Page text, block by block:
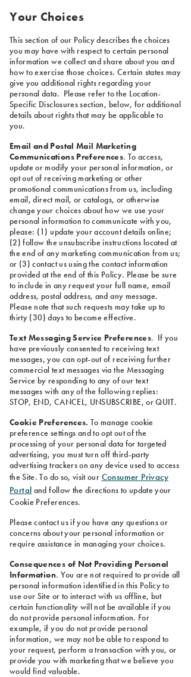
Your Choices
This section of our Policy describes the choices
you may have with respect to certain personal
information we collect and share about you and
how to exercise those choices. Certain states may
give you additional rights regarding your
personal data. Please refer to the Location-
Specific Disclosures section, below, for additional
details about rights that may be applicable to
you.
Email and Postal Mail Marketing
Communications Preferences. To access,
update or modify your personal information, or
opt out of receiving marketing or other
promotional communications from us, including
email, direct mail, or catalogs, or otherwise
change your choices about how we use your
personal information to communicate with you,
please: (1) update your account details online;
(2) follow the unsubscribe instructions located at
the end of any marketing communication from us;
or (3) contact us using the contact information
provided at the end of this Policy. Please be sure
to include in any request your full name, email
address, postal address, and any message.
Please note that such requests may take up to
thirty (30) days to become effective.
Text Messaging Service Preferences. If you
have previously consented to receiving text
messages, you can opt-out of receiving further
commercial text messages via the Messaging
Service by responding to any of our text
messages with any of the following replies:
STOP, END, CANCEL, UNSUBSCRIBE, or QUIT.
Cookie Preferences. To manage cookie
preference settings and to opt out of the
processing of your personal data for targeted
advertising, you must turn off third-party
advertising trackers on any device used to access
the Site. To do so, visit our Consumer Privacy
Portal and follow the directions to update your
Cookie Preferences.
Please contact us if you have any questions or
concerns about your personal information or
require assistance in managing your choices.
Consequences of Not Providing Personal
Information. You are not required to provide all
personal information identified in this Policy to
use our Site or to interact with us offline, but
certain functionality will not be available if you
do not provide personal information. For
example, if you do not provide personal
information, we may not be able to respond to
your request, perform a transaction with you, or
provide you with marketing that we believe you
would find valuable.